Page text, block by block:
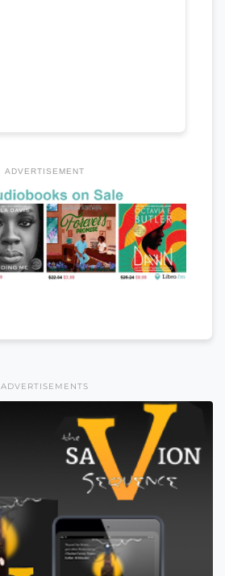
ADVERTISEMENT
ADVERTISEMENTS